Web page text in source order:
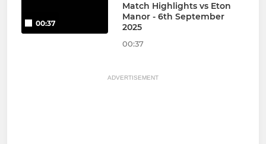
00:37
Match Highlights vs Eton
Manor - 6th September
2025
00:37
ADVERTISEMENT